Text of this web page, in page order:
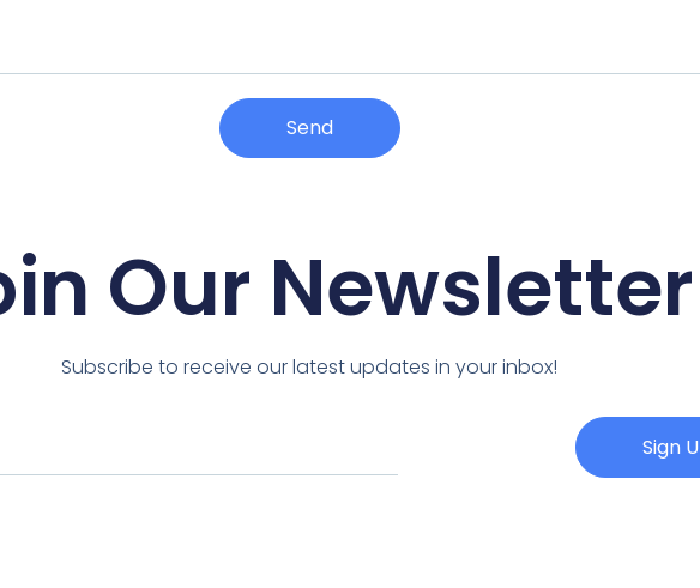
Send
Our Newsletter
Subscribe to receive our latest updates in your inbox!
Sign